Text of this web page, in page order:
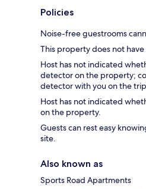
Policies
Noise-free guestrooms
This property does not have
Host has not indicated
detector on the property;
detector with you on the
Host has not indicated
on the property.
Guests can rest easy
site.
Also known as
Sports Road Apartments